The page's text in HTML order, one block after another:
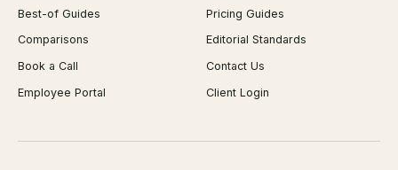
React Development
iOS App Development
Android App Development
Web Design
Brand Identity
Background Remover
PDF Merge
Profit Calculator
ROAS Calculator
Open Graph Preview
Best-of Guides
Pricing Guides
Comparisons
Editorial Standards
Book a Call
Contact Us
Employee Portal
Client Login